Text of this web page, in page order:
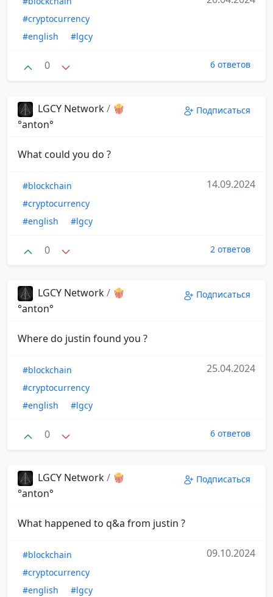
#cryptocurrency
#english
#lgcy
0 6 ответов
LGCY Network/ 🍿
°anton°
Подписаться
What could you do ?
#blockchain
#cryptocurrency
#english
#lgcy
14.09.2024
0 2 ответов
LGCY Network/ 🍿
°anton°
Подписаться
Where do justin found you ?
#blockchain
#cryptocurrency
#english
#lgcy
25.04.2024
0 6 ответов
LGCY Network/ 🍿
°anton°
Подписаться
What happened to q&a from justin ?
#blockchain
#cryptocurrency
#english
#lgcy
09.10.2024